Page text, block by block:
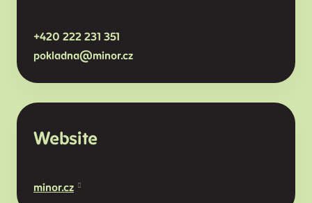
+420 222 231 351
pokladna@minor.cz
Website
minor.cz